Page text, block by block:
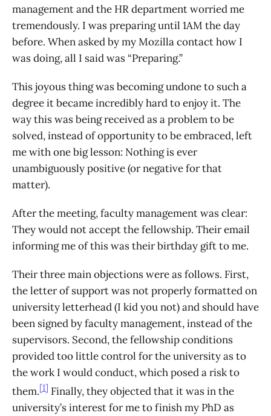
management and the HR department worried me
tremendously. I was preparing until 1AM the day
before. When asked by my Mozilla contact how I
was doing, all I said was “Preparing.”
This joyous thing was becoming undone to such a
degree it became incredibly hard to enjoy it. The
way this was being received as a problem to be
solved, instead of opportunity to be embraced, left
me with one big lesson: Nothing is ever
unambiguously positive (or negative for that
matter).
After the meeting, faculty management was clear:
They would not accept the fellowship. Their email
informing me of this was their birthday gift to me.
Their three main objections were as follows. First,
the letter of support was not properly formatted on
university letterhead (I kid you not) and should have
been signed by faculty management, instead of the
supervisors. Second, the fellowship conditions
provided too little control for the university as to
the work I would conduct, which posed a risk to
them.[1] Finally, they objected that it was in the
university’s interest for me to finish my PhD as